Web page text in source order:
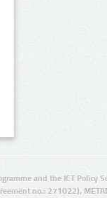
and the ICT Policy
no.: 271022),